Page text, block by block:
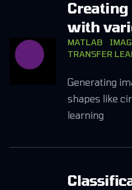
Creating
with
MATLAB
TRANSFER
Generating
shapes like
learning